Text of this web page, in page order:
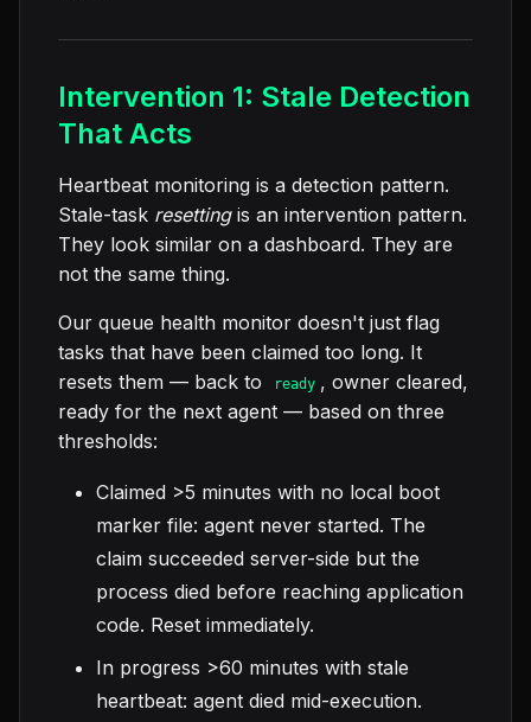
Intervention 1: Stale Detection
That Acts
Heartbeat monitoring is a detection pattern.
Stale-task resettingis an intervention pattern.
They look similar on a dashboard. They are
not the same thing.
Our queue health monitor doesn't just flag
tasks that have been claimed too long. It
resets them — back to
ready , owner cleared,
ready for the next agent — based on three
thresholds:
Claimed >5 minutes with no local boot
marker file: agent never started. The
claim succeeded server-side but the
process died before reaching application
code. Reset immediately.
In progress >60 minutes with stale
heartbeat: agent died mid-execution.